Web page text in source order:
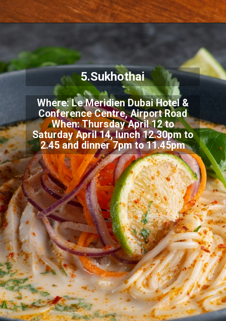
Where: Le Meridien Dubai Hotel &
Conference Centre, Airport Road
When: Thursday April 12 to
Saturday April 14, lunch 12.30pm to
2.45 and dinner 7pm to 11.45pm
5.Sukhothai